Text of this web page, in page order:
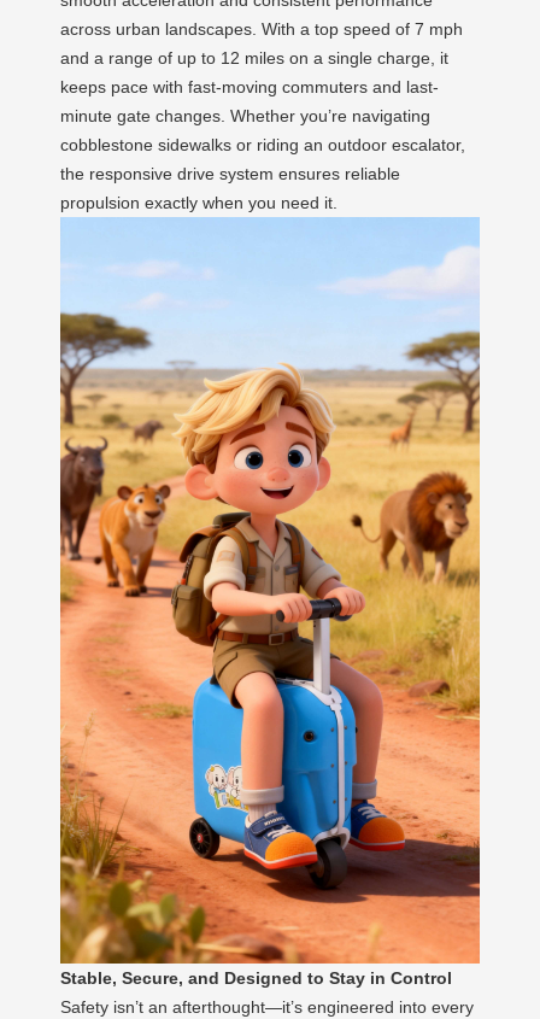
across urban landscapes. With a top speed of 7 mph
and a range of up to 12 miles on a single charge, it
keeps pace with fast-moving commuters and last-
minute gate changes. Whether you’re navigating
cobblestone sidewalks or riding an outdoor escalator,
the responsive drive system ensures reliable
propulsion exactly when you need it.
Stable, Secure, and Designed to Stay in Control
Safety isn’t an afterthought—it’s engineered into every